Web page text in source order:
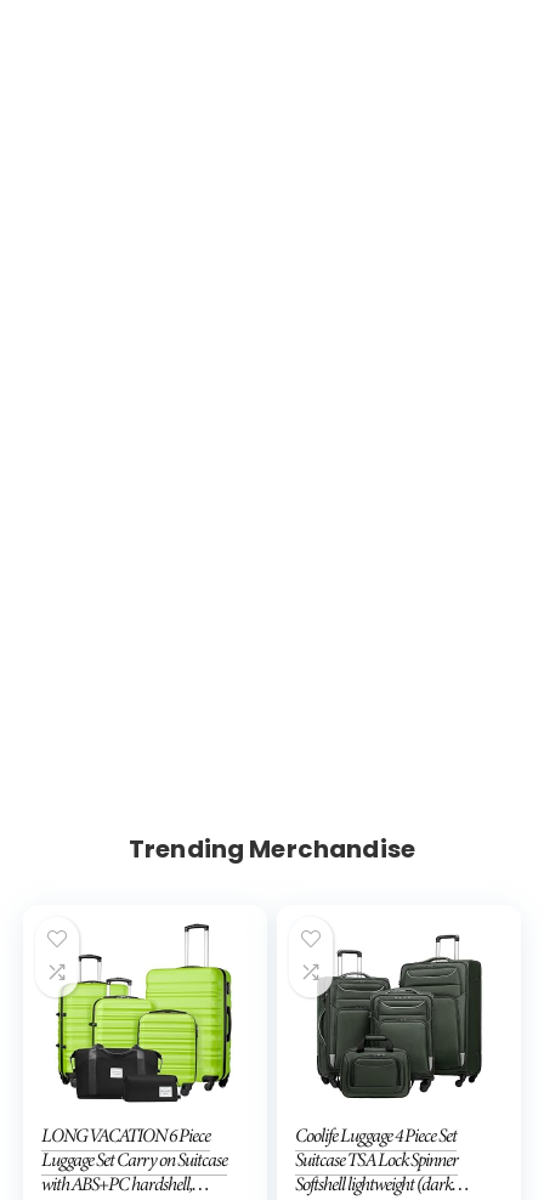
Trending Merchandise
LONG VACATION 6 Piece
Luggage Set Carry on Suitcase
with ABS+PC hardshell,
Coolife Luggage 4 Piece Set
Suitcase TSA Lock Spinner
Softshell lightweight (dark